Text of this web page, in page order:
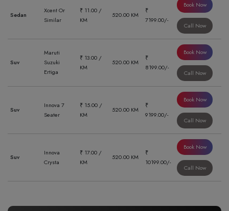
Sedan
Xcent Or
Similar
₹ 11.00 /
KM
520.00 KM
₹
7199.00/-
Book Now
Call Now
Suv
Maruti
Suzuki
Ertiga
₹ 13.00 /
KM
520.00 KM
₹
8199.00/-
Book Now
Call Now
Suv
Innova 7
Seater
₹ 15.00 /
KM
520.00 KM
₹
9199.00/-
Book Now
Call Now
Suv
Innova
Crysta
₹ 17.00 /
KM
520.00 KM
₹
10199.00/-
Book Now
Call Now